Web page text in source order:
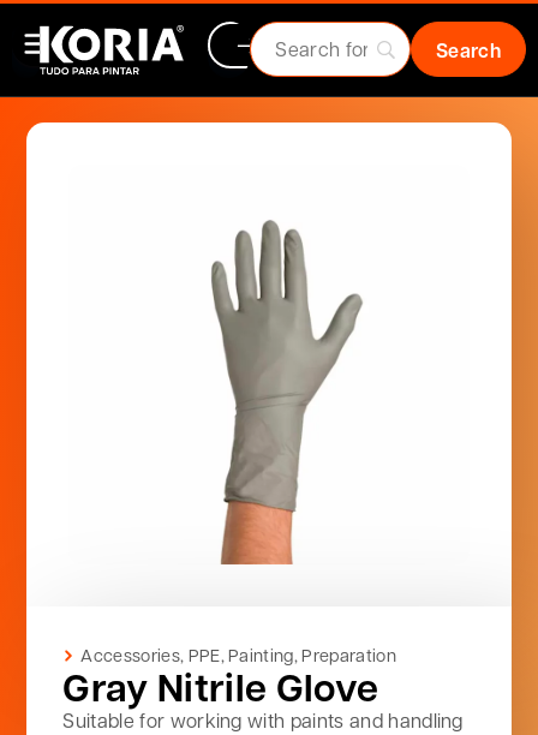
Accessories, PPE,Painting,Preparation
Gray Nitrile Glove
Suitable for working with paints and handling